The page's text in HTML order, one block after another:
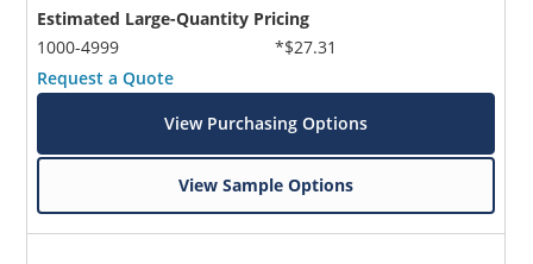
Estimated Large-Quantity Pricing
1000-4999
*$27.31
Request a Quote
View Purchasing Options
View Sample Options